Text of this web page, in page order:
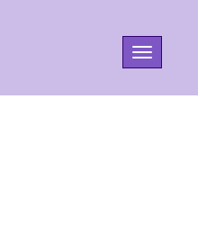
Toggle